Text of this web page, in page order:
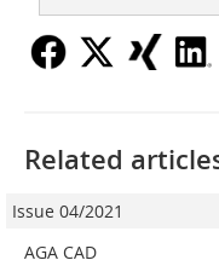
Related
Issue 04/2021
AGA CAD